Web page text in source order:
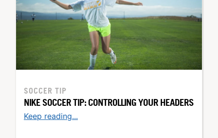
SOCCER TIP
NIKE SOCCER TIP: CONTROLLING YOUR HEADERS
Keep reading...